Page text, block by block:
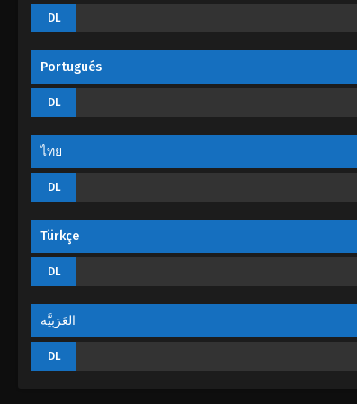
DL
Portugués
DL
ไทย
DL
Türkçe
DL
العَرَبِيَّة
DL